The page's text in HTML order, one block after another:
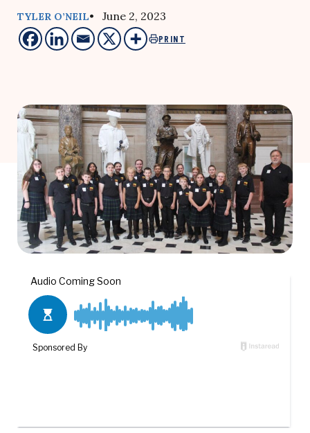
TYLER O’NEIL• June 2, 2023
PRINT